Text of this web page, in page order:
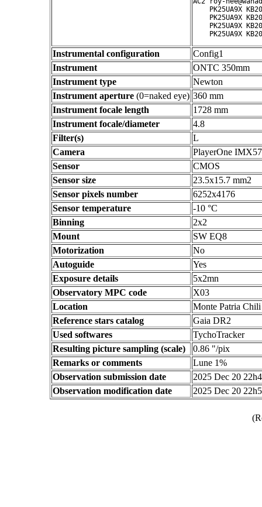
PK25UA9X
PK25UA9X
PK25UA9X
Instrumental configuration
Config1
Instrument
ONTC 350mm
Instrument type
Newton
Instrument aperture (0=naked eye) 360 mm
Instrument focale length
1728 mm
Instrument focale/diameter
4.8
Filter(s)
L
Camera
PlayerOne
Sensor
CMOS
Sensor size
23.5x15.7 mm2
Sensor pixels number
6252x4176
Sensor temperature
-10 °C
Binning
2x2
Mount
SW EQ8
Motorization
No
Autoguide
Yes
Exposure details
5x2mn
Observatory MPC code
X03
Location
Monte Patria
Reference stars catalog
Gaia DR2
Used softwares
TychoTracker
Resulting picture sampling (scale)
0.86 "/pix
Remarks or comments
Lune 1%
Observation submission date
2025 Dec 20
Observation modification date
2025 Dec 20